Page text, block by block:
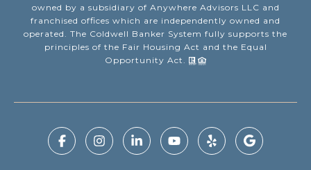
owned by a subsidiary of Anywhere Advisors LLC and
franchised offices which are independently owned and
operated. The Coldwell Banker System fully supports the
principles of the Fair Housing Act and the Equal
Opportunity Act.